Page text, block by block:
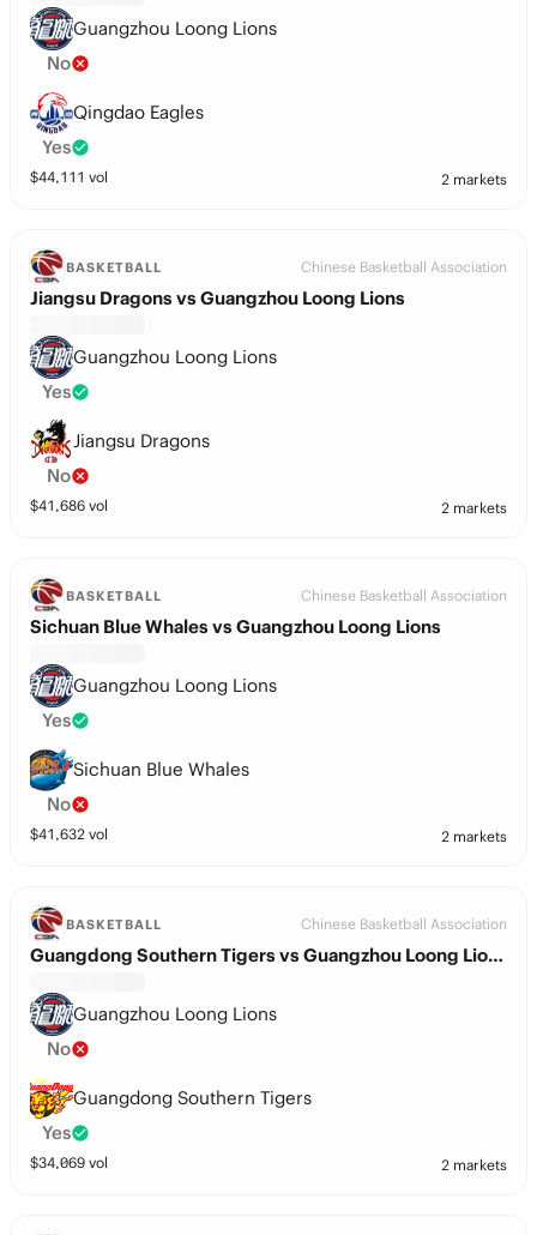
Guangzhou Loong Lions
No
Qingdao Eagles
Yes
$44,111 vol 2 markets
BASKETBALL Chinese Basketball Association
Jiangsu Dragons vs Guangzhou Loong Lions
Guangzhou Loong Lions
Yes
Jiangsu Dragons
No
$41,686 vol 2 markets
BASKETBALL Chinese Basketball Association
Sichuan Blue Whales vs Guangzhou Loong Lions
Guangzhou Loong Lions
Yes
Sichuan Blue Whales
No
$41,632 vol 2 markets
BASKETBALL Chinese Basketball Association
Guangdong Southern Tigers vs Guangzhou Loong Lions
Guangzhou Loong Lions
No
Guangdong Southern Tigers
Yes
$34,069 vol 2 markets